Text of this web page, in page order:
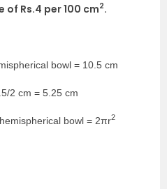
Rs.4 per 100 cm2.
bowl = 10.5 cm
2 cm = 5.25 cm
bowl = 2πr2